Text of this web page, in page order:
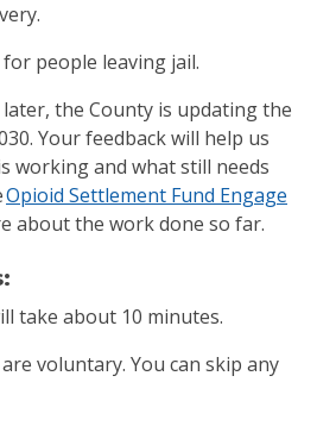
for people leaving jail.
the County is updating the
Your feedback will help us
working and what still needs
Opioid Settlement Fund Engage
about the work done so far.
take about 10 minutes.
voluntary. You can skip any